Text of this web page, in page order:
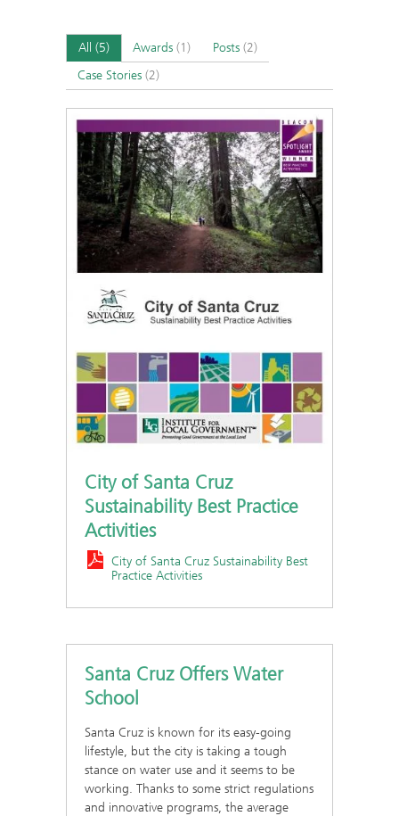
All (5) Awards (1) Posts (2)
Case Stories (2)
City of Santa Cruz
Sustainability Best Practice
Activities
City of Santa Cruz Sustainability Best
Practice Activities
Santa Cruz Offers Water
School
Santa Cruz is known for its easy-going
lifestyle, but the city is taking a tough
stance on water use and it seems to be
working. Thanks to some strict regulations
and innovative programs, the average